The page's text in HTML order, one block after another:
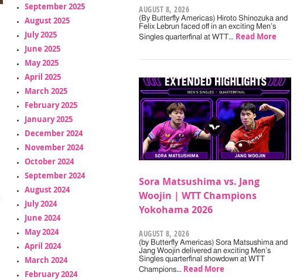
September 2025
August 2025
July 2025
June 2025
May 2025
April 2025
March 2025
February 2025
January 2025
December 2024
November 2024
October 2024
September 2024
August 2024
July 2024
June 2024
May 2024
April 2024
March 2024
February 2024
AUGUST 8, 2026
(By Butterfly Americas) Hiroto Shinozuka and
Felix Lebrun faced off in an exciting Men’s
Singles quarterfinal at WTT… Read More
Sora Matsushima vs. Jang
Woojin | WTT Champions
Yokohama 2026
AUGUST 8, 2026
(by Butterfly Americas) Sora Matsushima and
Jang Woojin delivered an exciting Men’s
Singles quarterfinal showdown at WTT
Champions… Read More